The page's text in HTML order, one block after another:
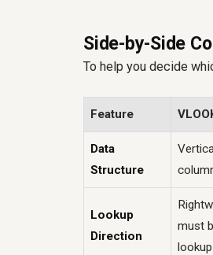
Side-by-Side
To help you decide
Feature
Data
Structure
Lookup
Direction
must